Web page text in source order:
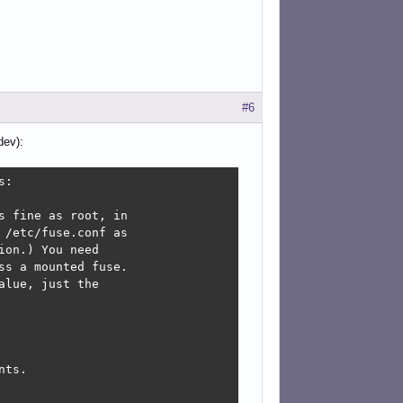
#6
fine as root, in
/etc/fuse.conf as
You need
a mounted fuse.
just the